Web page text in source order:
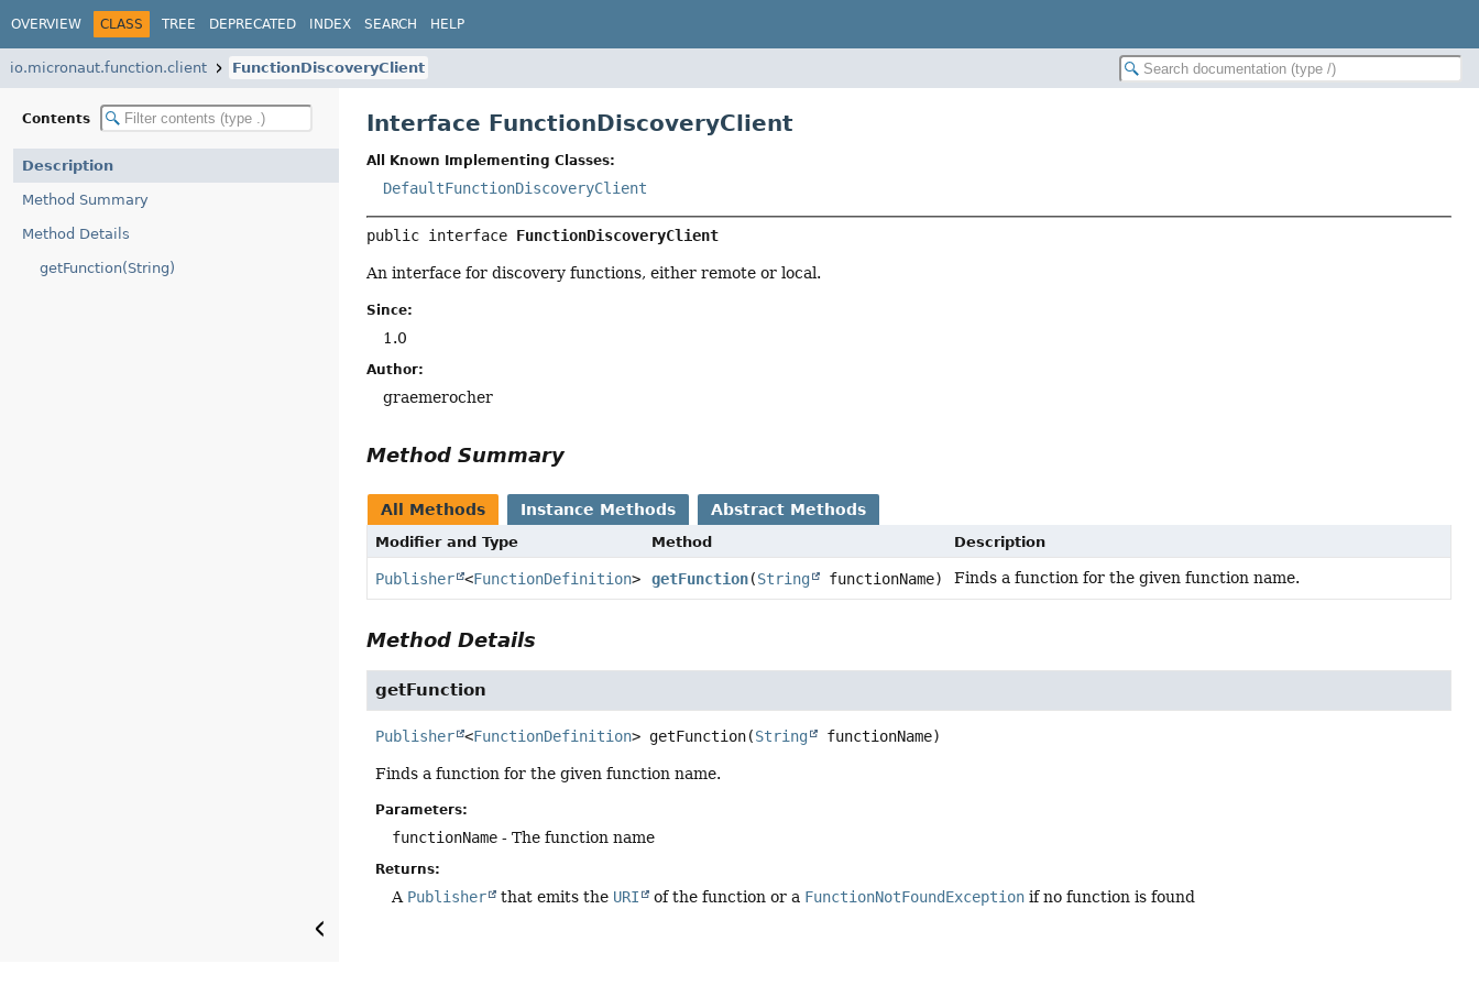
OVERVIEW CLASS TREE DEPRECATED INDEX SEARCH HELP
io.micronaut.function.client FunctionDiscoveryClient
Contents
Description
Method Summary
Method Details
getFunction(String)
Interface FunctionDiscoveryClient
All Known Implementing Classes:
DefaultFunctionDiscoveryClient
public interface FunctionDiscoveryClient
An interface for discovery functions, either remote or local.
Since:
1.0
Author:
graemerocher
Method Summary
All Methods Instance Methods Abstract Methods
Modifier and Type Method Description
Publisher <FunctionDefinition> getFunction(String functionName) Finds a function for the given function name.
Method Details
getFunction
Publisher <FunctionDefinition> getFunction(String functionName)
Finds a function for the given function name.
Parameters:
functionName - The function name
Returns:
A Publisher that emits the URI of the function or a FunctionNotFoundException if no function is found